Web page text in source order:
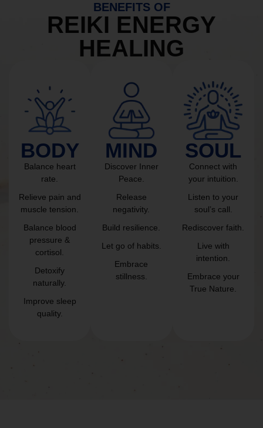
BENEFITS OF
REIKI ENERGY
HEALING
BODY
Balance heart
rate.
Relieve pain and
muscle tension.
Balance blood
pressure &
cortisol.
Detoxify
naturally.
Improve sleep
quality.
MIND
Discover Inner
Peace.
Release
negativity.
Build resilience.
Let go of habits.
Embrace
stillness.
SOUL
Connect with
your intuition.
Listen to your
soul’s call.
Rediscover faith.
Live with
intention.
Embrace your
True Nature.